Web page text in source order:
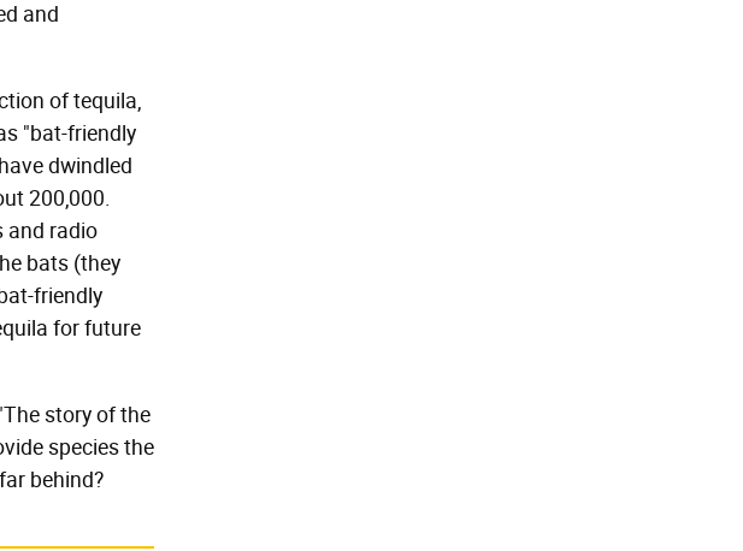
and
of tequila,
"bat-friendly
dwindled
200,000.
and radio
bats (they
friendly
for future
story of the
species the
behind?